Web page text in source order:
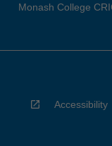
Monash College
Accessibility